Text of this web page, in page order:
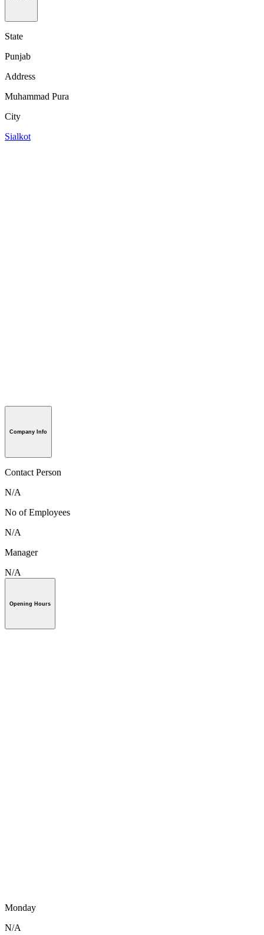
State
Punjab
Address
Muhammad Pura
City
Sialkot
Company Info
Contact Person
N/A
No of Employees
N/A
Manager
N/A
Opening Hours
Monday
N/A